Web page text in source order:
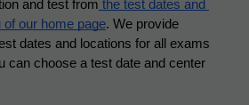
and test from the test dates and
of our home page. We provide
dates and locations for all exams
can choose a test date and center